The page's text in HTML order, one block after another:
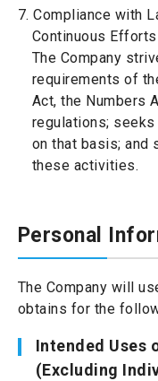
7. Compliance with
Continuous
The Company
requirements of
Act, the Numbers
regulations;
on that basis; and
these activities.
Personal
The Company will
obtains for the
Intended Uses
(Excluding